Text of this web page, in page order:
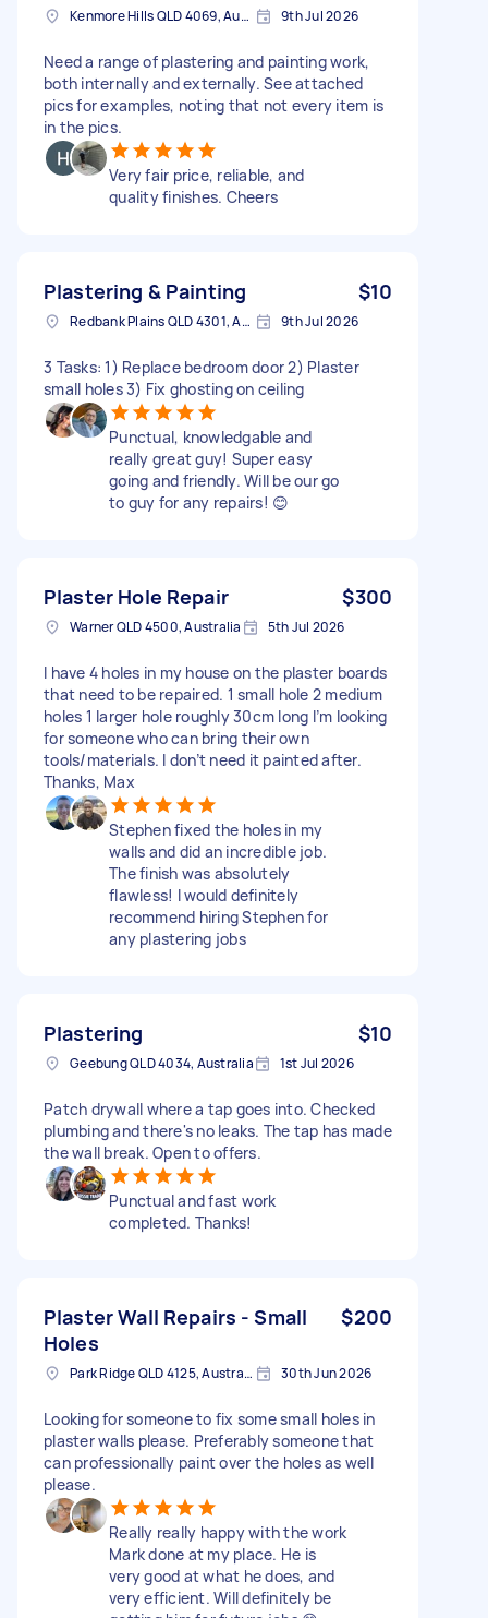
Kenmore Hills QLD 4069, Australia 9th Jul 2026
Need a range of plastering and painting work,
both internally and externally. See attached
pics for examples, noting that not every item is
in the pics.
Very fair price, reliable, and
quality finishes. Cheers
Plastering & Painting $10
Redbank Plains QLD 4301, Australia 9th Jul 2026
3 Tasks: 1) Replace bedroom door 2) Plaster
small holes 3) Fix ghosting on ceiling
Punctual, knowledgable and
really great guy! Super easy
going and friendly. Will be our go
to guy for any repairs! 😊
Plaster Hole Repair $300
Warner QLD 4500, Australia 5th Jul 2026
I have 4 holes in my house on the plaster boards
that need to be repaired. 1 small hole 2 medium
holes 1 larger hole roughly 30cm long I’m looking
for someone who can bring their own
tools/materials. I don’t need it painted after.
Thanks, Max
Stephen fixed the holes in my
walls and did an incredible job.
The finish was absolutely
flawless! I would definitely
recommend hiring Stephen for
any plastering jobs
Plastering $10
Geebung QLD 4034, Australia 1st Jul 2026
Patch drywall where a tap goes into. Checked
plumbing and there's no leaks. The tap has made
the wall break. Open to offers.
Punctual and fast work
completed. Thanks!
Plaster Wall Repairs - Small
Holes
$200
Park Ridge QLD 4125, Australia 30th Jun 2026
Looking for someone to fix some small holes in
plaster walls please. Preferably someone that
can professionally paint over the holes as well
please.
Really really happy with the work
Mark done at my place. He is
very good at what he does, and
very efficient. Will definitely be